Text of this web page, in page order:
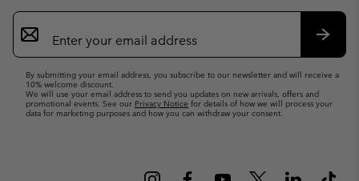
Email
Sign
Up
By submitting your email address, you subscribe to our newsletter and will receive a
10% welcome discount.
We will use your email address to send you updates on new arrivals, offers and
promotional events. See our Privacy Notice for details of how we will process your
data for marketing purposes and how you can withdraw your consent.